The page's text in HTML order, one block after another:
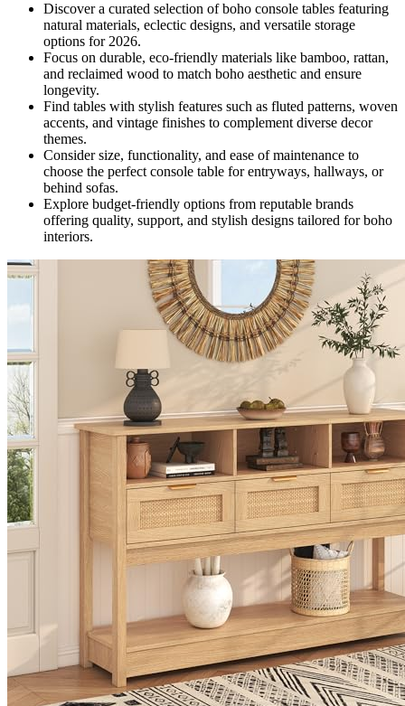
Discover a curated selection of boho console tables featuring
natural materials, eclectic designs, and versatile storage
options for 2026.
Focus on durable, eco-friendly materials like bamboo, rattan,
and reclaimed wood to match boho aesthetic and ensure
longevity.
Find tables with stylish features such as fluted patterns, woven
accents, and vintage finishes to complement diverse decor
themes.
Consider size, functionality, and ease of maintenance to
choose the perfect console table for entryways, hallways, or
behind sofas.
Explore budget-friendly options from reputable brands
offering quality, support, and stylish designs tailored for boho
interiors.